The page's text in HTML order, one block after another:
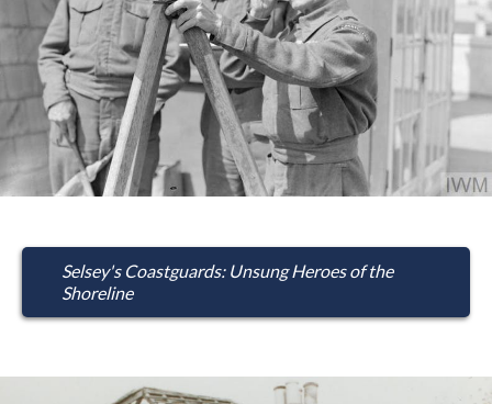
Selsey's Coastguards: Unsung Heroes of the
Shoreline